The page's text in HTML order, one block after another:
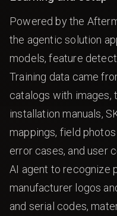
Powered by the
the agentic solution
models, feature
Training data came
catalogs with images,
installation manuals,
mappings, field
error cases, and user
AI agent to recognize
manufacturer logos
and serial codes,